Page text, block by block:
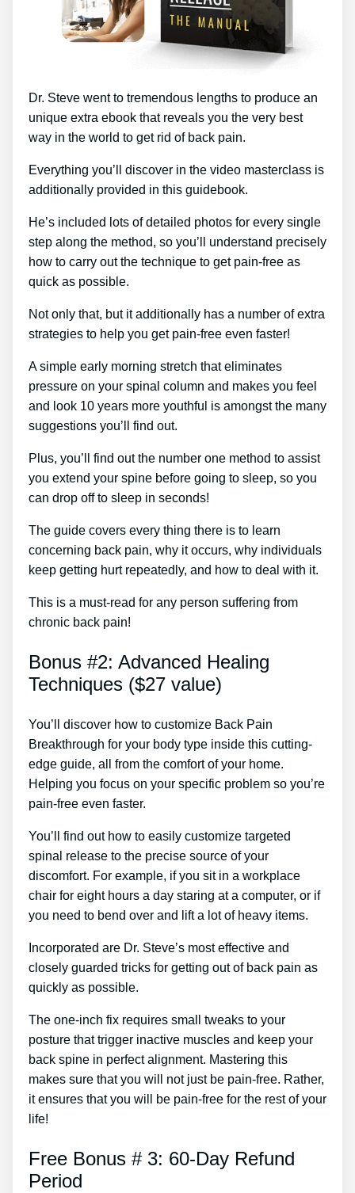
Dr. Steve went to tremendous lengths to produce an
unique extra ebook that reveals you the very best
way in the world to get rid of back pain.
Everything you’ll discover in the video masterclass is
additionally provided in this guidebook.
He’s included lots of detailed photos for every single
step along the method, so you’ll understand precisely
how to carry out the technique to get pain-free as
quick as possible.
Not only that, but it additionally has a number of extra
strategies to help you get pain-free even faster!
A simple early morning stretch that eliminates
pressure on your spinal column and makes you feel
and look 10 years more youthful is amongst the many
suggestions you’ll find out.
Plus, you’ll find out the number one method to assist
you extend your spine before going to sleep, so you
can drop off to sleep in seconds!
The guide covers every thing there is to learn
concerning back pain, why it occurs, why individuals
keep getting hurt repeatedly, and how to deal with it.
This is a must-read for any person suffering from
chronic back pain!
Bonus #2: Advanced Healing
Techniques ($27 value)
You’ll discover how to customize Back Pain
Breakthrough for your body type inside this cutting-
edge guide, all from the comfort of your home.
Helping you focus on your specific problem so you’re
pain-free even faster.
You’ll find out how to easily customize targeted
spinal release to the precise source of your
discomfort. For example, if you sit in a workplace
chair for eight hours a day staring at a computer, or if
you need to bend over and lift a lot of heavy items.
Incorporated are Dr. Steve’s most effective and
closely guarded tricks for getting out of back pain as
quickly as possible.
The one-inch fix requires small tweaks to your
posture that trigger inactive muscles and keep your
back spine in perfect alignment. Mastering this
makes sure that you will not just be pain-free. Rather,
it ensures that you will be pain-free for the rest of your
life!
Free Bonus # 3: 60-Day Refund
Period